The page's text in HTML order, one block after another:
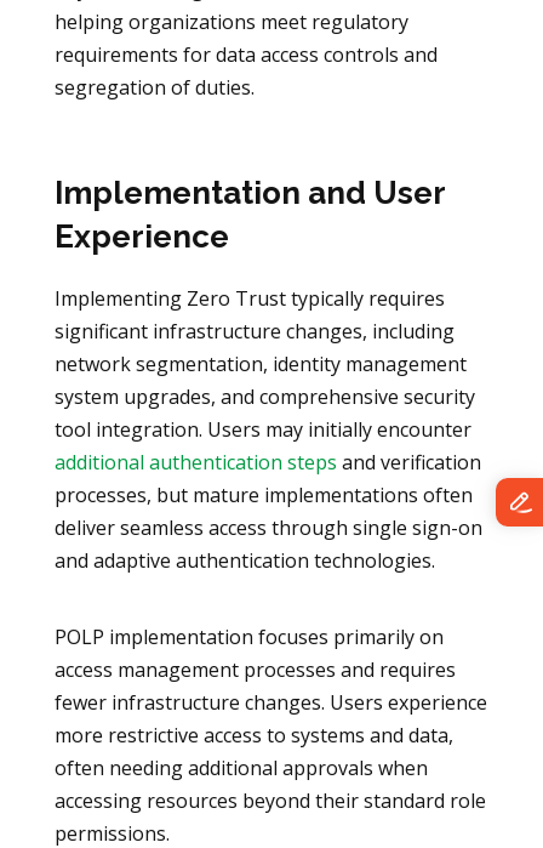
helping organizations meet regulatory
requirements for data access controls and
segregation of duties.
Implementation and User
Experience
Implementing Zero Trust typically requires
significant infrastructure changes, including
network segmentation, identity management
system upgrades, and comprehensive security
tool integration. Users may initially encounter
additional authentication steps and verification
processes, but mature implementations often
deliver seamless access through single sign-on
and adaptive authentication technologies.
POLP implementation focuses primarily on
access management processes and requires
fewer infrastructure changes. Users experience
more restrictive access to systems and data,
often needing additional approvals when
accessing resources beyond their standard role
permissions.